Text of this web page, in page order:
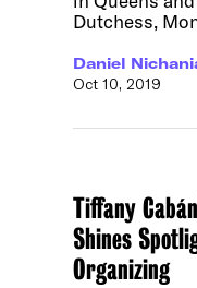
Dutchess,
Daniel
Oct 10, 2019
Tiffany
Shines
Organizing